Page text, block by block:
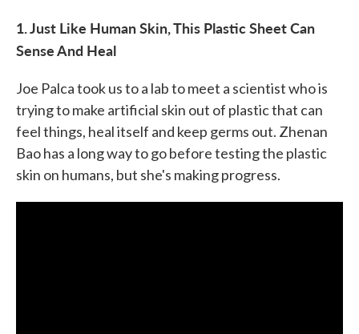
1. Just Like Human Skin, This Plastic Sheet Can
Sense And Heal
Joe Palca took us to a lab to meet a scientist who is
trying to make artificial skin out of plastic that can
feel things, heal itself and keep germs out. Zhenan
Bao has a long way to go before testing the plastic
skin on humans, but she's making progress.